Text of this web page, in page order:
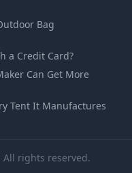
Bag
a Credit Card?
Can Get More
Tent It Manufactures
rights reserved.